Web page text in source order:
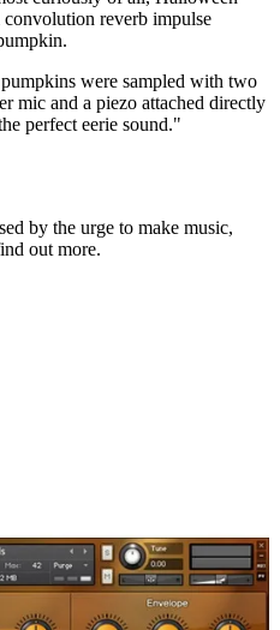
reverb impulse
were sampled with two
mic and a piezo attached directly
perfect eerie sound."
by the urge to make music,
out more.